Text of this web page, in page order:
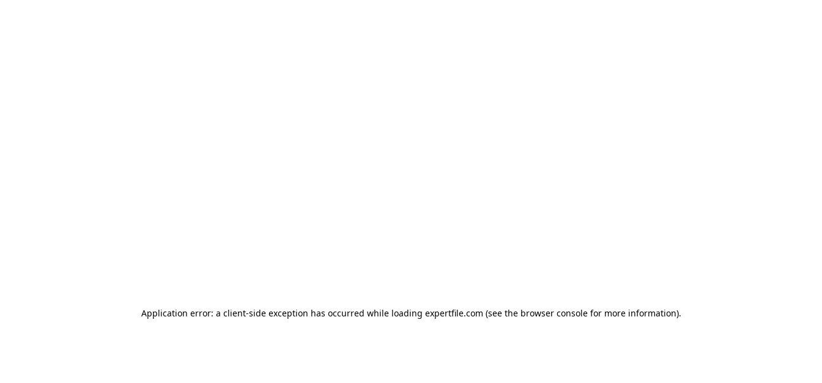
Application error: a client-side exception has occurred while loading expertfile.com (see the browser console for more information).